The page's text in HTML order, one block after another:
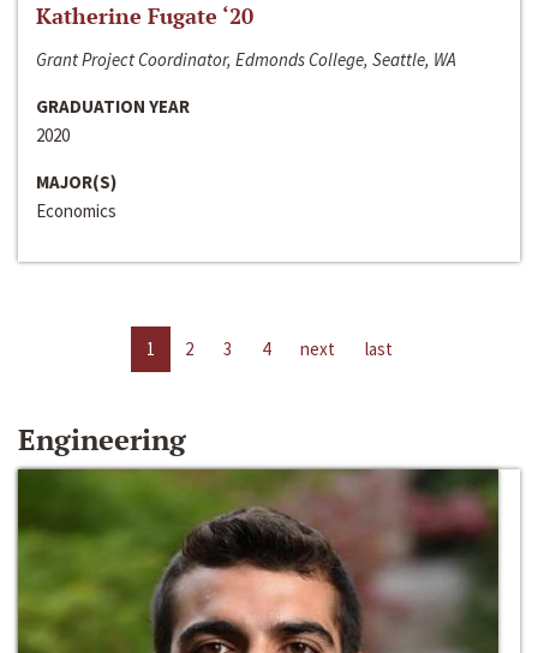
Katherine Fugate ‘20
Grant Project Coordinator, Edmonds College, Seattle, WA
GRADUATION YEAR
2020
MAJOR(S)
Economics
1 2 3 4 next last
Engineering